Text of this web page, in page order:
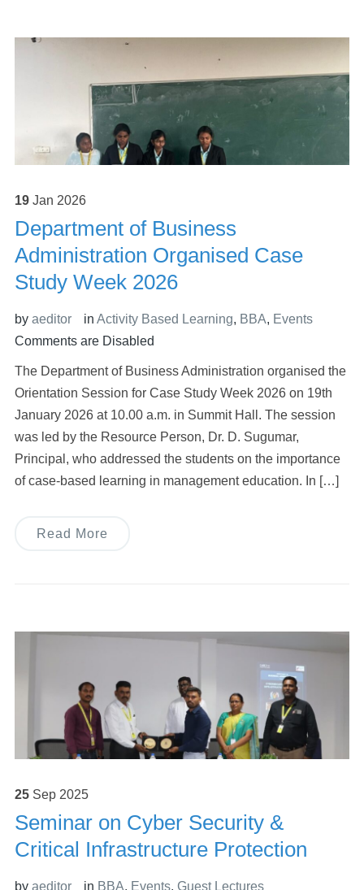
19 Jan 2026
Department of Business
Administration Organised Case
Study Week 2026
by aeditor in Activity Based Learning, BBA, Events
Comments are Disabled
The Department of Business Administration organised the
Orientation Session for Case Study Week 2026 on 19th
January 2026 at 10.00 a.m. in Summit Hall. The session
was led by the Resource Person, Dr. D. Sugumar,
Principal, who addressed the students on the importance
of case-based learning in management education. In […]
Read More
25 Sep 2025
Seminar on Cyber Security &
Critical Infrastructure Protection
by aeditor in BBA, Events, Guest Lectures